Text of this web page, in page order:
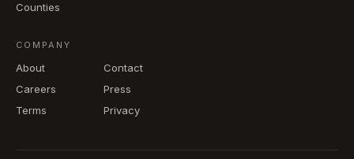
Counties
COMPANY
About
Contact
Careers
Press
Terms
Privacy